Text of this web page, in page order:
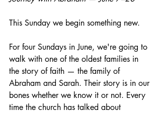
This Sunday we begin something new.
For four Sundays in June, we're going to
walk with one of the oldest families in
the story of faith — the family of
Abraham and Sarah. Their story is in our
bones whether we know it or not. Every
time the church has talked about